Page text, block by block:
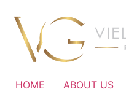
contenido
HOME ABOUT US